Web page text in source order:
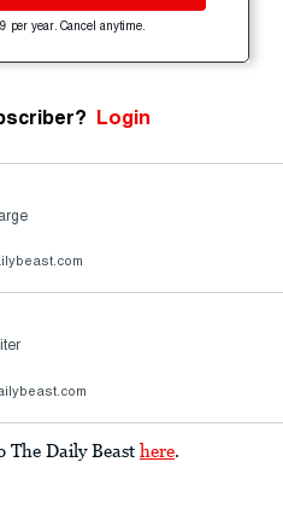
per year. Cancel anytime.
Login
The Daily Beast here.